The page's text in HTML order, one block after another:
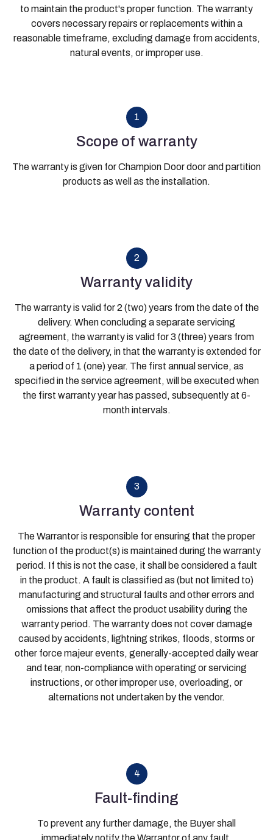
to maintain the product's proper function. The warranty
covers necessary repairs or replacements within a
reasonable timeframe, excluding damage from accidents,
natural events, or improper use.
1
Scope of warranty
The warranty is given for Champion Door door and partition
products as well as the installation.
2
Warranty validity
The warranty is valid for 2 (two) years from the date of the
delivery. When concluding a separate servicing
agreement, the warranty is valid for 3 (three) years from
the date of the delivery, in that the warranty is extended for
a period of 1 (one) year. The first annual service, as
specified in the service agreement, will be executed when
the first warranty year has passed, subsequently at 6-
month intervals.
3
Warranty content
The Warrantor is responsible for ensuring that the proper
function of the product(s) is maintained during the warranty
period. If this is not the case, it shall be considered a fault
in the product. A fault is classified as (but not limited to)
manufacturing and structural faults and other errors and
omissions that affect the product usability during the
warranty period. The warranty does not cover damage
caused by accidents, lightning strikes, floods, storms or
other force majeur events, generally-accepted daily wear
and tear, non-compliance with operating or servicing
instructions, or other improper use, overloading, or
alternations not undertaken by the vendor.
4
Fault-finding
To prevent any further damage, the Buyer shall
immediately notify the Warrantor of any fault.